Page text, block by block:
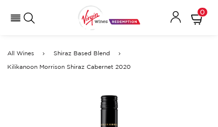
0
All Wines Shiraz Based Blend
Kilikanoon Morrison Shiraz Cabernet 2020